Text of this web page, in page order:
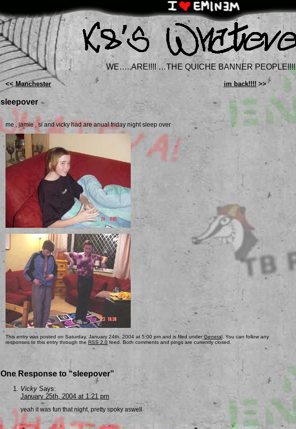
WE…..ARE!!!! …THE QUICHE BANNER PEOPLE!!!!
<<Manchester im back!!!!>>
sleepover
me , jamie , si and vicky had are anual friday night sleep over
This entry was posted on Saturday, January 24th, 2004 at 5:00 pm and is filed underGeneral. You can follow any
responses to this entry through theRSS 2.0feed. Both comments and pings are currently closed.
One Response to “sleepover”
VickySays:
January 25th, 2004 at 1:21 pm
yeah it was fun that night, pretty spoky aswell